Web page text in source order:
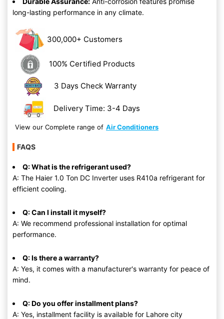
long-lasting performance in any climate.
300,000+ Customers
100% Certified Products
3 Days Check Warranty
Delivery Time: 3-4 Days
View our Complete range of Air Conditioners
FAQS
Q: What is the refrigerant used?
A: The Haier 1.0 Ton DC Inverter uses R410a refrigerant for
efficient cooling.
Q: Can I install it myself?
A: We recommend professional installation for optimal
performance.
Q: Is there a warranty?
A: Yes, it comes with a manufacturer's warranty for peace of
mind.
Q: Do you offer installment plans?
A: Yes, installment facility is available for Lahore city